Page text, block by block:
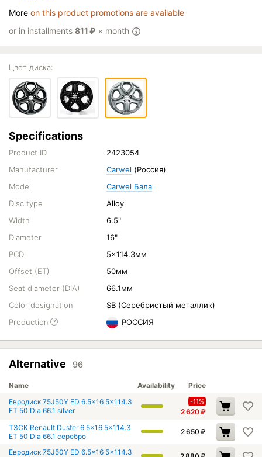
More on this product promotions are available
or in installments 811₽ × month
Цвет диска:
Specifications
Product ID
2423054
Manufacturer
Carwel (Россия)
Model
Carwel Бала
Disc type
Alloy
Width
6.5"
Diameter
16"
PCD
5x114.3мм
Offset (ET)
50мм
Seat diameter (DIA)
66.1мм
Color designation
SB (Серебристый металлик)
Production
РОССИЯ
Alternative 96
Name Availability
Price
Евродиск 75J50Y ED 6.5x16 5x114.3
ET 50 Dia 66.1 silver
-11%
2 620₽
ТЗСК Renault Duster 6.5x16 5x114.3
ET 50 Dia 66.1 серебро
2 650 ₽
Евродиск 75J50Y ED 6.5x16 5x114.3